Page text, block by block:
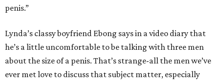
penis.”
Lynda’s classy boyfriend Ebong says in a video diary that
he’s a little uncomfortable to be talking with three men
about the size of a penis. That’s strange-all the men we’ve
ever met love to discuss that subject matter, especially